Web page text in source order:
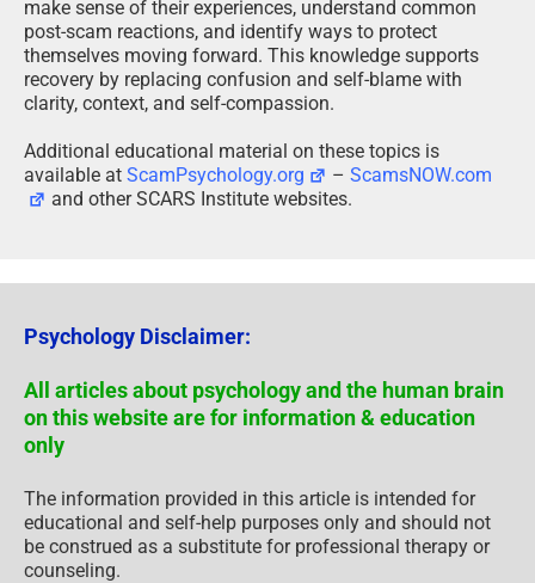
make sense of their experiences, understand common
post-scam reactions, and identify ways to protect
themselves moving forward. This knowledge supports
recovery by replacing confusion and self-blame with
clarity, context, and self-compassion.
Additional educational material on these topics is
available at ScamPsychology.org –ScamsNOW.com
and other SCARS Institute websites.
Psychology Disclaimer:
All articles about psychology and the human brain
on this website are for information & education
only
The information provided in this article is intended for
educational and self-help purposes only and should not
be construed as a substitute for professional therapy or
counseling.